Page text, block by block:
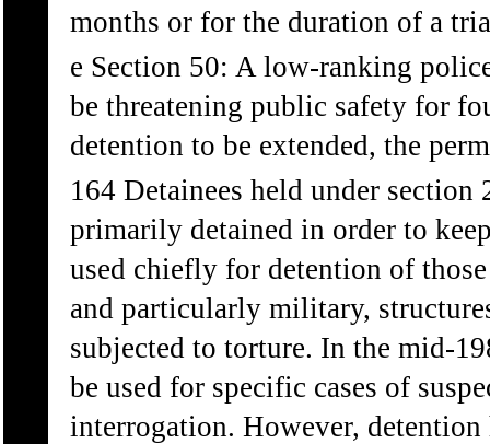
months or for the duration of a
e Section 50: A low-ranking
be threatening public safety for
detention to be extended, the
164 Detainees held under
primarily detained in order to
used chiefly for detention of
and particularly military,
subjected to torture. In the mid-
be used for specific cases of
interrogation. However,